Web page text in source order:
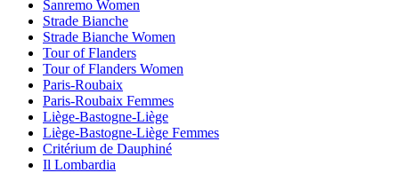
Sanremo Women
Strade Bianche
Strade Bianche Women
Tour of Flanders
Tour of Flanders Women
Paris-Roubaix
Paris-Roubaix Femmes
Liège-Bastogne-Liège
Liège-Bastogne-Liège Femmes
Critérium de Dauphiné
Il Lombardia